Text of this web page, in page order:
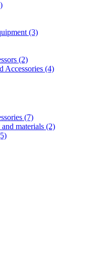
(3)
(2)
Accessories (4)
(7)
materials (2)